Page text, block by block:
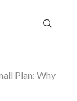
Plan: Why